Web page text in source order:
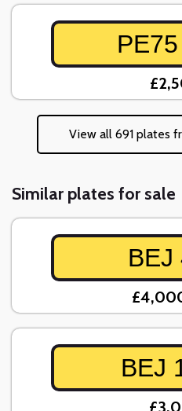
View all 691 plates
Similar plates for sale
BEJ
BEJ